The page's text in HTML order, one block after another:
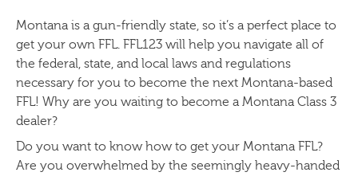
Montana is a gun-friendly state, so it’s a perfect place to
get your own FFL. FFL123 will help you navigate all of
the federal, state, and local laws and regulations
necessary for you to become the next Montana-based
FFL! Why are you waiting to become a Montana Class 3
dealer?
Do you want to know how to get your Montana FFL?
Are you overwhelmed by the seemingly heavy-handed